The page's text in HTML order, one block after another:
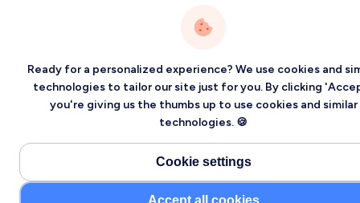
Career Intelligence
About
Blog
PrivacyTermsSitemap
©2026 Localized, Inc. All rights reserved.
Ready for a personalized experience? We use cookies and
technologies to tailor our site just for you. By clicking
you're giving us the thumbs up to use cookies and similar
technologies. 🍪
Cookie settings
Accept all cookies